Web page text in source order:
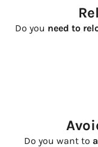
Do you need to
Do you want to